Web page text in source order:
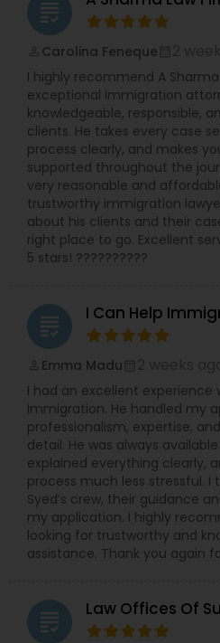
Workplace Accident
Government Lawyer
Medical Malpractice
Slip and Fall Lawyers
EB-5 Immigrant
Traffic Attorney
Criminal Attorney
experienced in all areas of
in both federal and state
administrative proceedings
compliance investigations
employment practice
EEOC, and the federal and
Labor and the Department
worked with and been
insurance carriers in
litigation. She has also
at annual training semina
grading
Carolina Feneque
I highly recommend A Sharma
exceptional immigration
knowledgeable, responsible,
clients. He takes every case
process clearly, and makes
supported throughout the
very reasonable and
trustworthy immigration
about his clients and their
right place to go. Excellent
5 stars! ??????????
grading I Can Help
Emma Madu
I had an excellent experience
Immigration. He handled my
professionalism, expertise,
detail. He was always
explained everything clearly,
process much less stressful.
Syed’s crew, their guidance
my application. I highly
looking for trustworthy and
assistance. Thank you again
grading Law Offices Of